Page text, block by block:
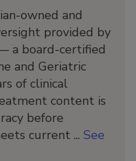
owned and
provided by
a board-certified
and Geriatric
of clinical
content is
before
current ... See